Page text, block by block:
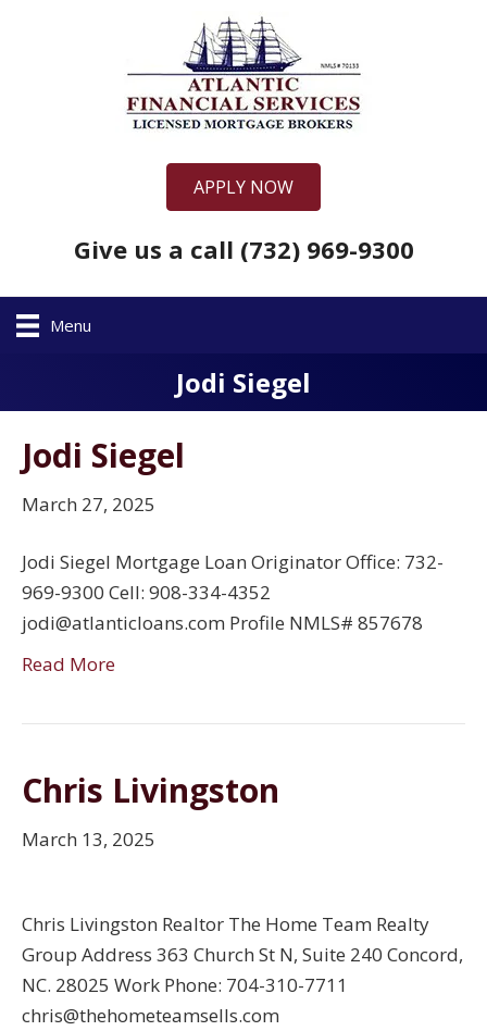
APPLY NOW
Give us a call (732) 969-9300
Menu
Jodi Siegel
Jodi Siegel
March 27, 2025
Jodi Siegel Mortgage Loan Originator Office: 732-
969-9300 Cell: 908-334-4352
jodi@atlanticloans.com Profile NMLS# 857678
Read More
Chris Livingston
March 13, 2025
Chris Livingston Realtor The Home Team Realty
Group Address 363 Church St N, Suite 240 Concord,
NC. 28025 Work Phone: 704-310-7711
chris@thehometeamsells.com